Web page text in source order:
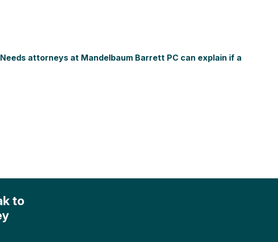
attorneys at Mandelbaum Barrett PC can explain if a
to